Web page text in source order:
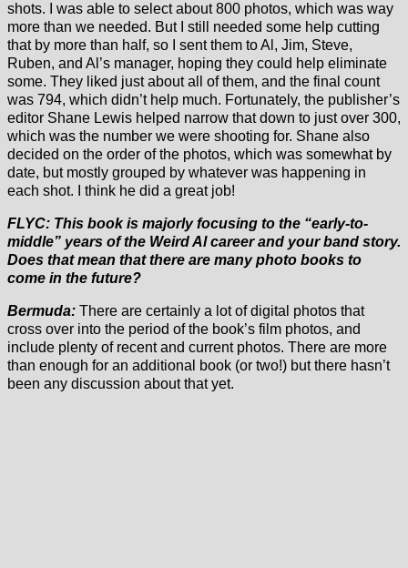
shots. I was able to select about 800 photos, which was way
more than we needed. But I still needed some help cutting
that by more than half, so I sent them to Al, Jim, Steve,
Ruben, and Al’s manager, hoping they could help eliminate
some. They liked just about all of them, and the final count
was 794, which didn’t help much. Fortunately, the publisher’s
editor Shane Lewis helped narrow that down to just over 300,
which was the number we were shooting for. Shane also
decided on the order of the photos, which was somewhat by
date, but mostly grouped by whatever was happening in
each shot. I think he did a great job!
FLYC: This book is majorly focusing to the “early-to-
middle” years of the Weird Al career and your band story.
Does that mean that there are many photo books to
come in the future?
Bermuda: There are certainly a lot of digital photos that
cross over into the period of the book’s film photos, and
include plenty of recent and current photos. There are more
than enough for an additional book (or two!) but there hasn’t
been any discussion about that yet.